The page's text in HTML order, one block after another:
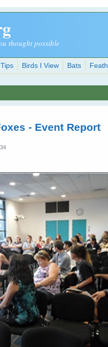
thought possible
Birds I View Bats
- Event Report